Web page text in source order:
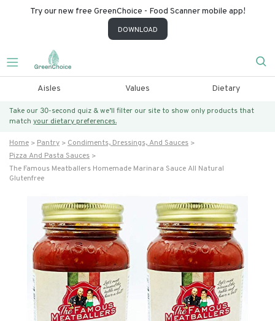
Try our new free GreenChoice - Food Scanner mobile app!
DOWNLOAD
Aisles Values Dietary
Take our 30-second quiz & we’ll filter our site to show only products that
match your dietary preferences.
Home Pantry
Condiments, Dressings, And Sauces
Pizza And Pasta Sauces
The Famous Meatballers Homemade Marinara Sauce All Natural
Glutenfree